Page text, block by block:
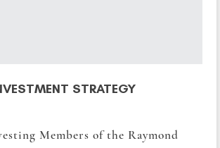
STRATEGY
Members of the Raymond